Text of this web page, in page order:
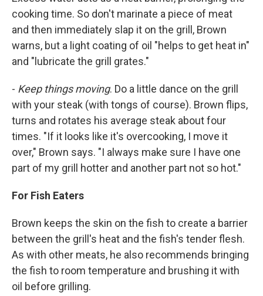
cooking time. So don't marinate a piece of meat
and then immediately slap it on the grill, Brown
warns, but a light coating of oil "helps to get heat in"
and "lubricate the grill grates."
- Keep things moving. Do a little dance on the grill
with your steak (with tongs of course). Brown flips,
turns and rotates his average steak about four
times. "If it looks like it's overcooking, I move it
over," Brown says. "I always make sure I have one
part of my grill hotter and another part not so hot."
For Fish Eaters
Brown keeps the skin on the fish to create a barrier
between the grill's heat and the fish's tender flesh.
As with other meats, he also recommends bringing
the fish to room temperature and brushing it with
oil before grilling.